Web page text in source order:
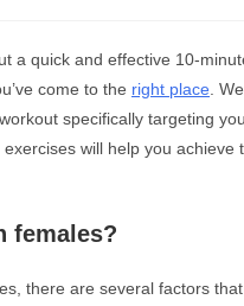
a quick and effective 10-
come to the right place .
specifically targeting
will help you
females?
there are several factors